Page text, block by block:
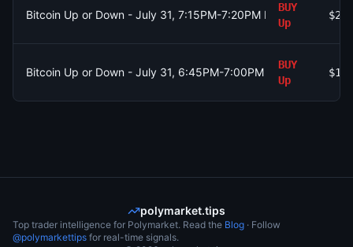
Bitcoin Up or Down - July 31, 7:15PM-7:20PM ET
BUY
Up
Bitcoin Up or Down - July 31, 6:45PM-7:00PM ET
BUY
Up
$103
polymarket.tips
Top trader intelligence for Polymarket. Read the Blog · Follow
@polymarkettips for real-time signals.